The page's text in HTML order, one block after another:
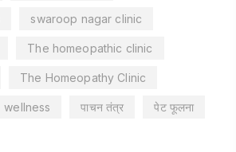
swaroop nagar clinic
The homeopathic clinic
The Homeopathy Clinic
wellness पाचन तंत्र पेट फूलना